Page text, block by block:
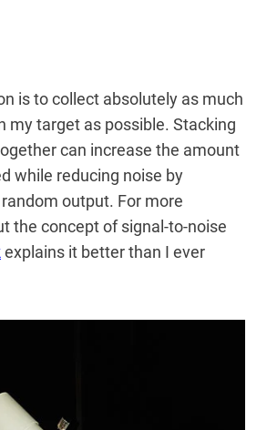
is to collect absolutely as much
my target as possible. Stacking
can increase the amount
while reducing noise by
output. For more
the concept of signal-to-noise
explains it better than I ever